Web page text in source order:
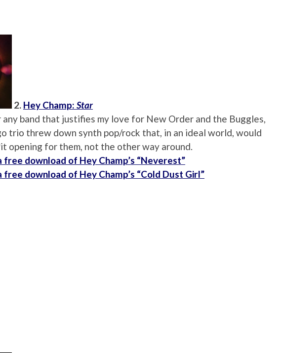
2. Hey Champ: Star
any band that justifies my love for New Order and the Buggles,
trio threw down synth pop/rock that, in an ideal world, would
opening for them, not the other way around.
free download of Hey Champ’s “Neverest”
download of Hey Champ’s “Cold Dust Girl”